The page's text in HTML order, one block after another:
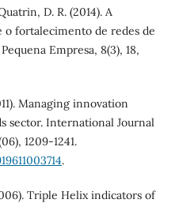
D. R. (2014). A
o fortalecimento de redes de
Empresa, 8(3), 18,
Managing innovation
sector. International Journal
1209-1241.
.
Triple Helix indicators of